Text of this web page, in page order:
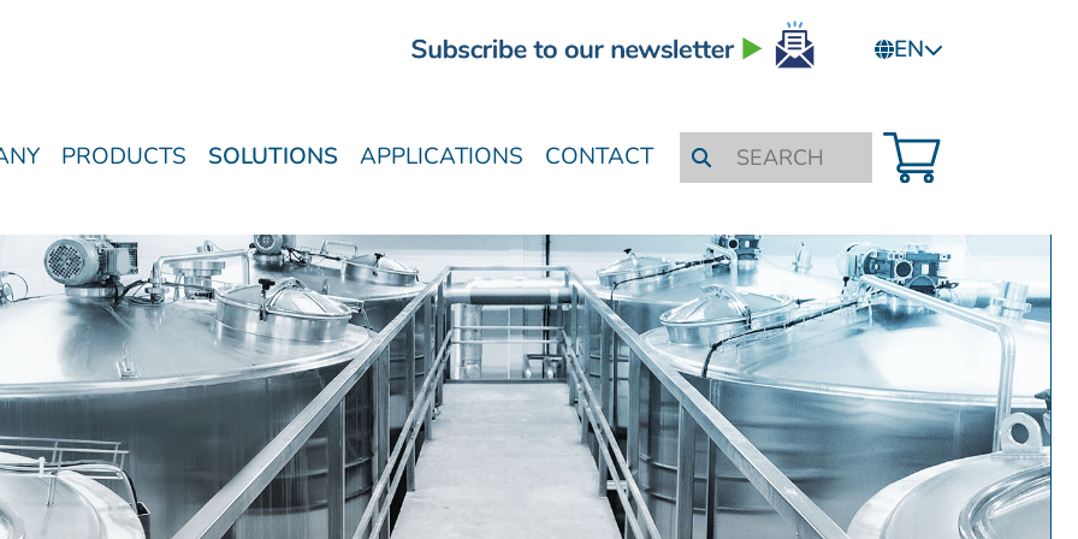
EN
PRODUCTS SOLUTIONS APPLICATIONS CONTACT